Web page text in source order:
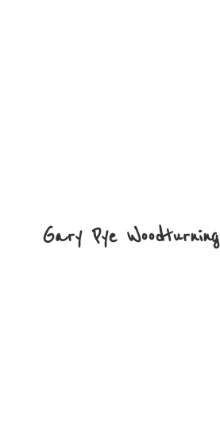
GaryPye Woodturning